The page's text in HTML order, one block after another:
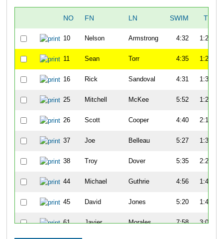
NO FN LN SWIM T1
10 Nelson Armstrong 4:32 1:22
11 Sean Torr 4:35 1:20
16 Rick Sandoval 4:31 1:30
25 Mitchell McKee 5:52 1:27
26 Scott Cooper 4:40 2:19
37 Joe Belleau 5:27 1:34
38 Troy Dover 5:35 2:25
44 Michael Guthrie 4:56 1:47
45 David Jones 5:20 1:47
61 Javier Morales 7:58 3:08